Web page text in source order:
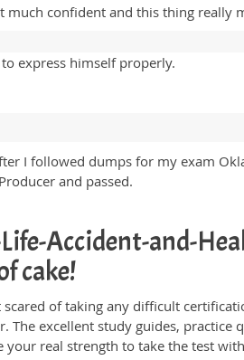
confident and this thing really
express himself properly.
I followed dumps for my exam
and passed.
Accident-and-
cake!
of taking any difficult
The excellent study guides,
your real strength to take the test